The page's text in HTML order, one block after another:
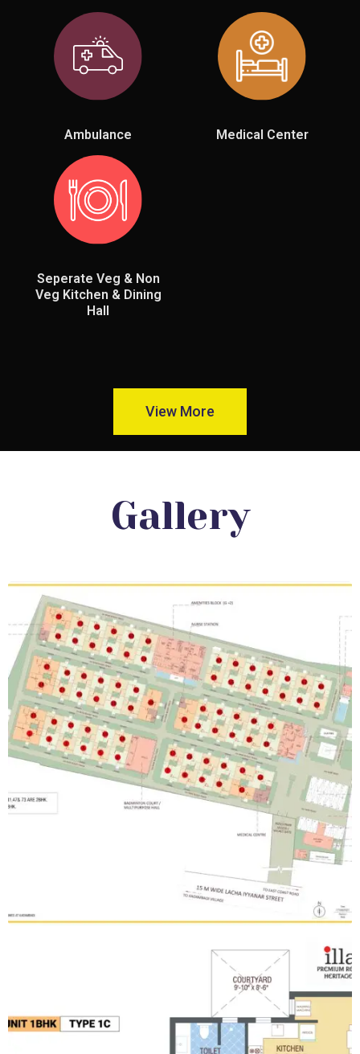
Ambulance Medical Center
Seperate Veg & Non
Veg Kitchen & Dining
Hall
View More
Gallery